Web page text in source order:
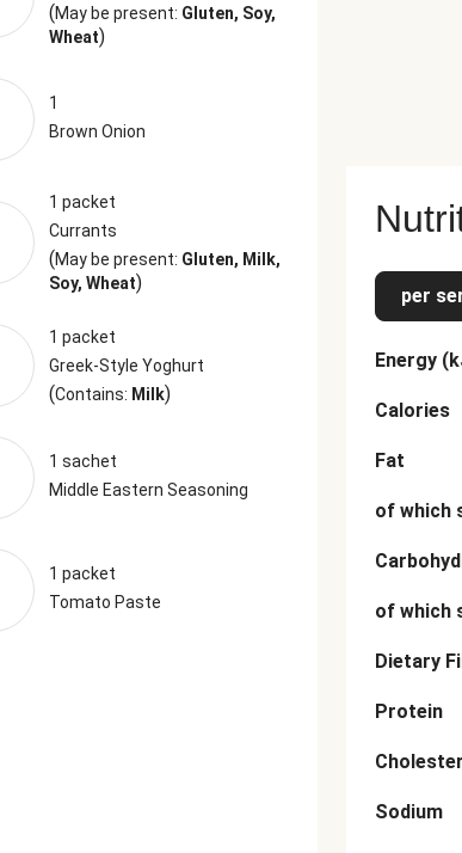
(May be present: Gluten, Soy,
Wheat)
1
Brown Onion
1 packet
Currants
(May be present: Gluten, Milk,
Soy, Wheat)
1 packet
Greek-Style Yoghurt
(Contains: Milk)
1 sachet
Middle Eastern Seasoning
1 packet
Tomato Paste
per
Energy
Calories
Fat
of which
of which
Dietary
Protein
Sodium